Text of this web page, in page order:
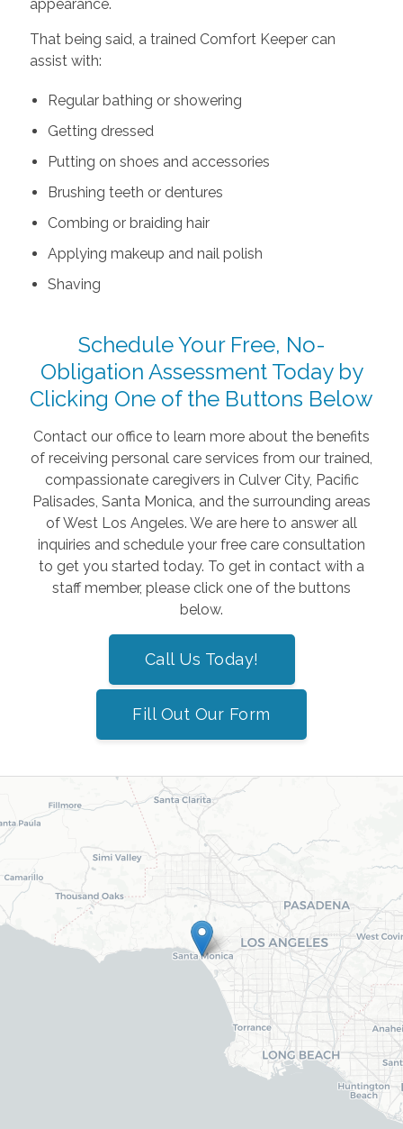
appearance.
That being said, a trained Comfort Keeper can
assist with:
Regular bathing or showering
Getting dressed
Putting on shoes and accessories
Brushing teeth or dentures
Combing or braiding hair
Applying makeup and nail polish
Shaving
Schedule Your Free, No-
Obligation Assessment Today by
Clicking One of the Buttons Below
Contact our office to learn more about the benefits
of receiving personal care services from our trained,
compassionate caregivers in Culver City, Pacific
Palisades, Santa Monica, and the surrounding areas
of West Los Angeles. We are here to answer all
inquiries and schedule your free care consultation
to get you started today. To get in contact with a
staff member, please click one of the buttons
below.
Call Us Today!
Fill Out Our Form